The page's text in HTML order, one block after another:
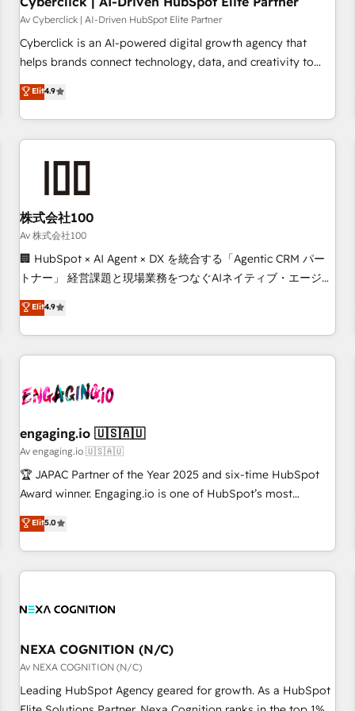
companies as well the other ones listed in our profile. Our
services: - HubSpot implementation - HubSpot CMS
website build We can do lots of things. But everything we
business more efficiently - Build stronger relationships with
customers - Make better decisions with data - Find a new
Av Cyberclick | AI-Driven HubSpot Elite Partner
Cyberclick is an AI-powered digital growth agency that
helps brands connect technology, data, and creativity to
achieve measurable results. Founded in Barcelona and
operating across Spain, LATAM, and the UK, we support
global companies in building smarter marketing, sales, and
customer success strategies. As the only HubSpot Elite
growth. Our multidisciplinary team designs solutions that
simplify complexity, boost performance, and turn
innovation into real impact. 🌍 Highlights • HubSpot Partner
since 2012 • 2022 EMEA Impact Award: Best Integration •
150+ successful HubSpot projects • Clients in 30+ industries
English, Spanish, Portuguese & Italian 👉 Grow smarter with
AI and HubSpot.
Elit4.9
株式会社100
Av 株式会社100
🏢 HubSpot × AI Agent × DX を統合する「Agentic CRM パー
トナー」 経営課題と現場業務をつなぐAIネイティブ・エージェ
ンシーとして、HubSpot Eliteの実装力で顧客フロント業務を
再設計します。 💡 100inc は何をする会社か？ HubSpotを共
通基盤に、AIエージェントを組み込んだ顧客フロント業務（マ
ーケティング・営業・CS）を組織全体で設計・実装する日本の
部門が分立する組織で、データと業務プロセスのサイロ化を、
PMO・現場担当者に並走します。 1️⃣ HubSpot導入・活用支援
顧客データの一元化から、GTMの見える化・自動化まで。全
Hub統合運用、データ品質設計、グループ横断のCRM統合に対
応します。 2️⃣ AIエージェント組織構築 営業・マーケティング
Breeze・Claude等をHubSpotと連携させ、役割定義・運用ル
ール・成果指標まで含めて設計します。 3️⃣ 全社DX × AI推進の
一体提供。 ▸ 既存CRM・MAからの移行支援：Salesforce・
行と活用設計まで。 ▸ AEO対応：ChatGPT・Perplexity等のAI
Elit4.9
engaging.io 🇺🇸🇦🇺
Av engaging.io 🇺🇸🇦🇺
🏆 JAPAC Partner of the Year 2025 and six-time HubSpot
Award winner. Engaging.io is one of HubSpot’s most
experienced Agency Partners globally, delivering complex
HubSpot implementations for 16+ years. With 700+ projects
completed across APAC and North America, we help mid-
market and enterprise organisations with CRM migrations,
portal builds. We specialise in Salesforce, Microsoft
with platforms including Ticketmaster, Ticketek,
SevenRooms, NetSuite, Snowflake, and Salesforce;
HubSpot CMS development; AI automation; and data
services. As a Ticketmaster Nexus Partner, we deliver
Elit5.0
NEXA COGNITION (N/C)
Av NEXA COGNITION (N/C)
Leading HubSpot Agency geared for growth. As a HubSpot